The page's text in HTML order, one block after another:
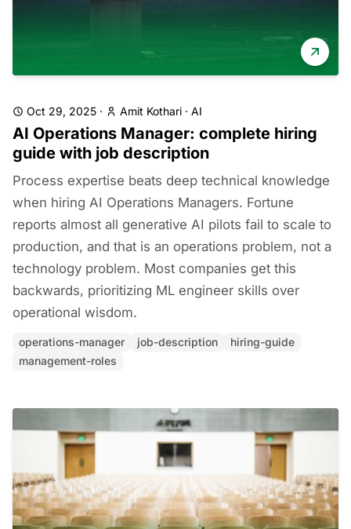
Oct 29, 2025 · Amit Kothari · AI
AI Operations Manager: complete hiring
guide with job description
Process expertise beats deep technical knowledge
when hiring AI Operations Managers. Fortune
reports almost all generative AI pilots fail to scale to
production, and that is an operations problem, not a
technology problem. Most companies get this
backwards, prioritizing ML engineer skills over
operational wisdom.
operations-manager job-description
hiring-guide
management-roles